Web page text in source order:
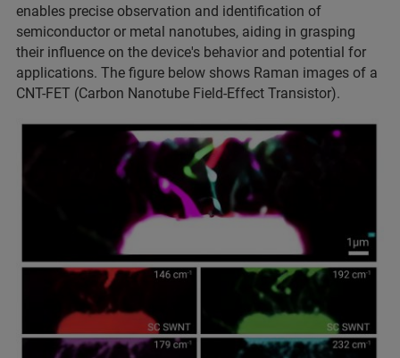
enables precise observation and identification of
semiconductor or metal nanotubes, aiding in grasping
their influence on the device's behavior and potential for
applications. The figure below shows Raman images of a
CNT-FET (Carbon Nanotube Field-Effect Transistor).